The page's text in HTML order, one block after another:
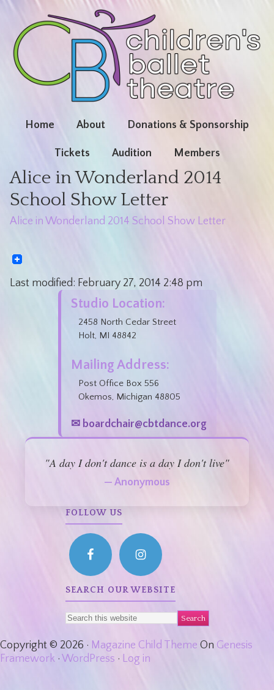
Home About Donations & Sponsorship
Tickets Audition Members
Alice in Wonderland 2014
School Show Letter
Alice in Wonderland 2014 School Show Letter
Last modified: February 27, 2014 2:48 pm
Studio Location:
2458 North Cedar Street
Holt, MI 48842
Mailing Address:
Post Office Box 556
Okemos, Michigan 48805
✉ boardchair@cbtdance.org
"A day I don't dance is a day I don't live"
— Anonymous
FOLLOW US
SEARCH OUR WEBSITE
Copyright © 2026 · Magazine Child Theme On Genesis
Framework · WordPress · Log in